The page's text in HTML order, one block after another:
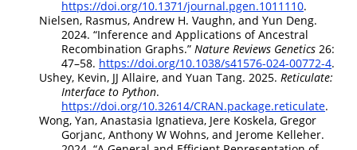
https://doi.org/10.1371/journal.pgen.1011110.
Nielsen, Rasmus, Andrew H. Vaughn, and Yun Deng.
2024. “Inference and Applications of Ancestral
Recombination Graphs.” Nature Reviews Genetics 26:
47–58. https://doi.org/10.1038/s41576-024-00772-4.
Ushey, Kevin, JJ Allaire, and Yuan Tang. 2025. Reticulate:
Interface to Python.
https://doi.org/10.32614/CRAN.package.reticulate.
Wong, Yan, Anastasia Ignatieva, Jere Koskela, Gregor
Gorjanc, Anthony W Wohns, and Jerome Kelleher.